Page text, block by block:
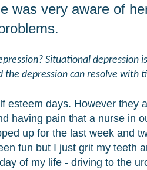
was very aware of
Situational depression
depression can resolve with
days. However they
having pain that a nurse in
up for the last week and
fun but I just grit my teeth
of my life - driving to the